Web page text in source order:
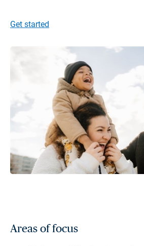
Get started
Areas of focus